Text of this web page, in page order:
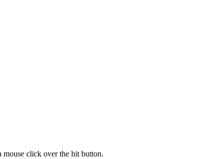
mouse click over the hit button.